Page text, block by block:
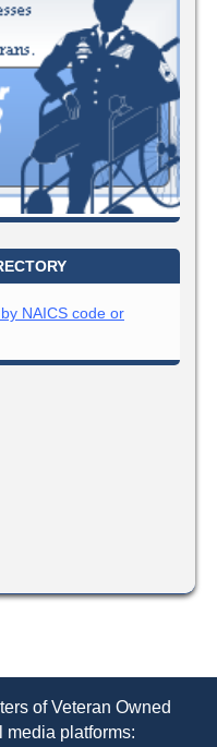
NAICS code or
of Veteran Owned
media platforms: